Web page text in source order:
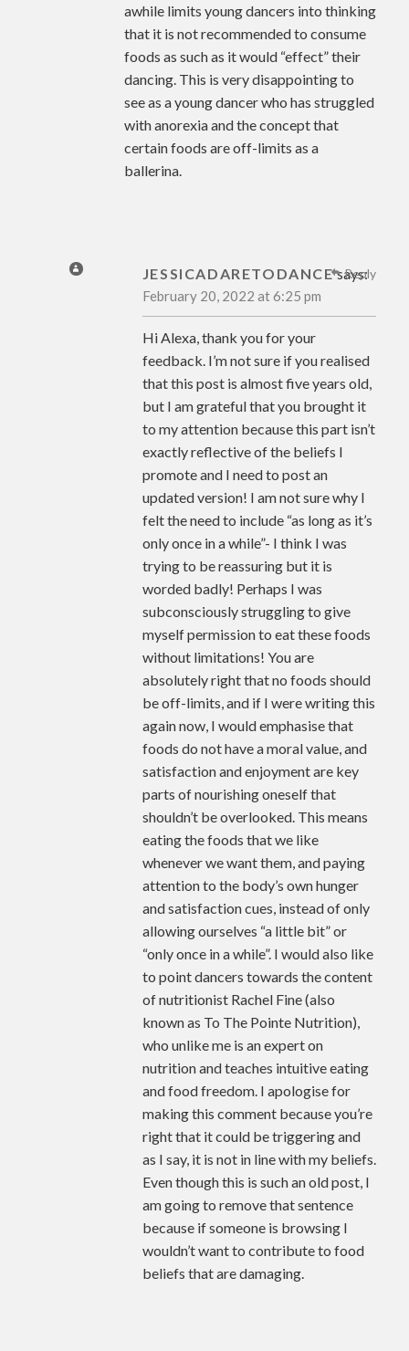
awhile limits young dancers into thinking
that it is not recommended to consume
foods as such as it would “effect” their
dancing. This is very disappointing to
see as a young dancer who has struggled
with anorexia and the concept that
certain foods are off-limits as a
ballerina.
JESSICADARETODANCEsays:
February 20, 2022 at 6:25 pm
Hi Alexa, thank you for your
feedback. I’m not sure if you realised
that this post is almost five years old,
but I am grateful that you brought it
to my attention because this part isn’t
exactly reflective of the beliefs I
promote and I need to post an
updated version! I am not sure why I
felt the need to include “as long as it’s
only once in a while”- I think I was
trying to be reassuring but it is
worded badly! Perhaps I was
subconsciously struggling to give
myself permission to eat these foods
without limitations! You are
absolutely right that no foods should
be off-limits, and if I were writing this
again now, I would emphasise that
foods do not have a moral value, and
satisfaction and enjoyment are key
parts of nourishing oneself that
shouldn’t be overlooked. This means
eating the foods that we like
whenever we want them, and paying
attention to the body’s own hunger
and satisfaction cues, instead of only
allowing ourselves “a little bit” or
“only once in a while”. I would also like
to point dancers towards the content
of nutritionist Rachel Fine (also
known as To The Pointe Nutrition),
who unlike me is an expert on
nutrition and teaches intuitive eating
and food freedom. I apologise for
making this comment because you’re
right that it could be triggering and
as I say, it is not in line with my beliefs.
Even though this is such an old post, I
am going to remove that sentence
because if someone is browsing I
wouldn’t want to contribute to food
beliefs that are damaging.
Reply